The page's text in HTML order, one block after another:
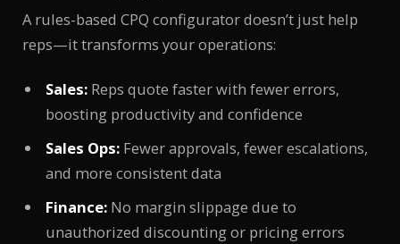
A rules-based CPQ configurator doesn’t just help
reps—it transforms your operations:
Sales: Reps quote faster with fewer errors,
boosting productivity and confidence
Sales Ops: Fewer approvals, fewer escalations,
and more consistent data
Finance: No margin slippage due to
unauthorized discounting or pricing errors